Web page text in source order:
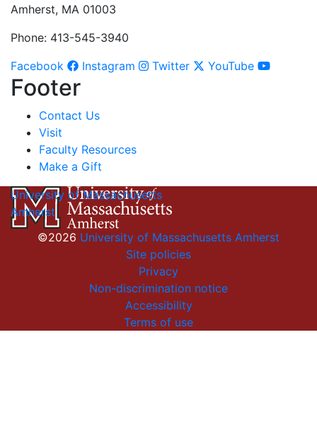
Amherst, MA 01003
Phone: 413-545-3940
Facebook
Instagram Twitter YouTube
Footer
Contact Us
Visit
Faculty Resources
Make a Gift
University of Massachusetts
Amherst
©2026 University of Massachusetts Amherst
Site policies
Privacy
Non-discrimination notice
Accessibility
Terms of use